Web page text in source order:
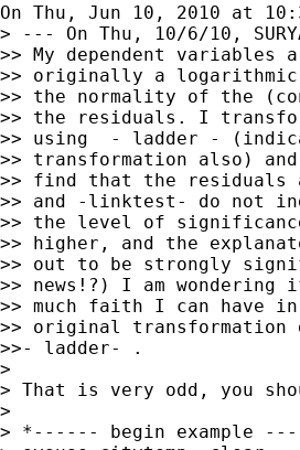
On Thu, Jun 10, 2010 at
> --- On Thu, 10/6/10,
>> My dependent variables
>> originally a
>> the normality of the
>> the residuals. I
>> using  - ladder -
>> transformation also)
>> find that the residuals
>> and -linktest- do not
>> the level of
>> higher, and the
>> out to be strongly
>> news!?) I am wondering
>> much faith I can have
>> original
>>- ladder- .
>
> That is very odd, you
>
> *------ begin example